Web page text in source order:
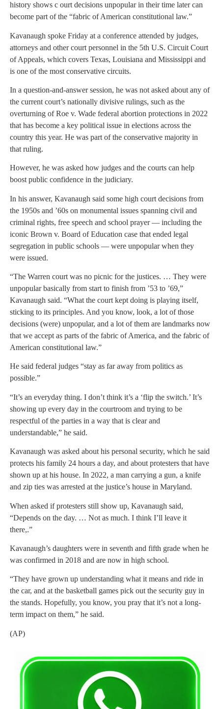
history shows c ourt decisions unpopular in their time later can
become part of the “fabric of American constitutional law.”
Kavanaugh spoke Friday at a conference attended by judges,
attorneys and other court personnel in the 5th U.S. Circuit Court
of Appeals, which covers Texas, Louisiana and Mississippi and
is one of the most conservative circuits.
In a question-and-answer session, he was not asked about any of
the current court’s nationally divisive rulings, such as the
overturning of Roe v. Wade federal abortion protections in 2022
that has become a key political issue in elections across the
country this year. He was part of the conservative majority in
that ruling.
However, he was asked how judges and the courts can help
boost public confidence in the judiciary.
In his answer, Kavanaugh said some high court decisions from
the 1950s and ’60s on monumental issues spanning civil and
criminal rights, free speech and school prayer — including the
iconic Brown v. Board of Education case that ended legal
segregation in public schools — were unpopular when they
were issued.
“The Warren court was no picnic for the justices. … They were
unpopular basically from start to finish from ’53 to ’69,”
Kavanaugh said. “What the court kept doing is playing itself,
sticking to its principles. And you know, look, a lot of those
decisions (were) unpopular, and a lot of them are landmarks now
that we accept as parts of the fabric of America, and the fabric of
American constitutional law.”
He said federal judges “stay as far away from politics as
possible.”
“It’s an everyday thing. I don’t think it’s a ‘flip the switch.’ It’s
showing up every day in the courtroom and trying to be
respectful of the parties in a way that is clear and
understandable,” he said.
Kavanaugh was asked about his personal security, which he said
protects his family 24 hours a day, and about protesters that have
shown up at his house. In 2022, a man carrying a gun, a knife
and zip ties was arrested at the justice’s house in Maryland.
When asked if protesters still show up, Kavanaugh said,
“Depends on the day. … Not as much. I think I’ll leave it
there,.”
Kavanaugh’s daughters were in seventh and fifth grade when he
was confirmed in 2018 and are now in high school.
“They have grown up understanding what it means and ride in
the car, and at the basketball games pick out the security guy in
the stands. Hopefully, you know, you pray that it’s not a long-
term impact on them,” he said.
(AP)